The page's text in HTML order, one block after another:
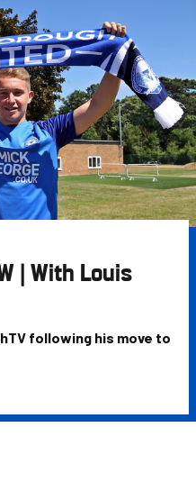
| With Louis
following his move to